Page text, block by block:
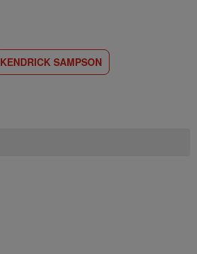
KENDRICK SAMPSON